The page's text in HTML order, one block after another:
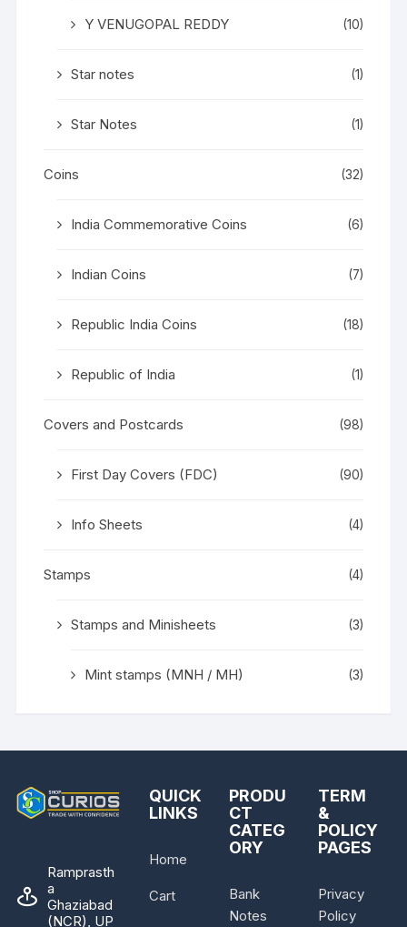
Y VENUGOPAL REDDY (10)
Star notes (1)
Star Notes (1)
Coins (32)
India Commemorative Coins (6)
Indian Coins (7)
Republic India Coins (18)
Republic of India (1)
Covers and Postcards (98)
First Day Covers (FDC) (90)
Info Sheets (4)
Stamps (4)
Stamps and Minisheets (3)
Mint stamps (MNH / MH) (3)
Ramprasth
a
Ghaziabad
(NCR), UP
QUICK
LINKS
Home
Cart
PRODU
CT
CATEG
ORY
Bank
Notes
TERM
&
POLICY
PAGES
Privacy
Policy